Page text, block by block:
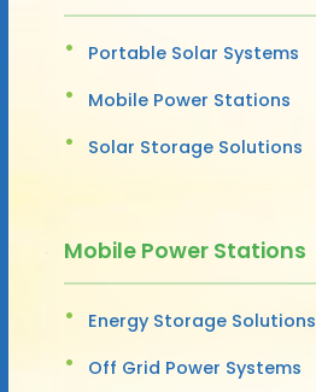
Portable Solar Systems
Mobile Power Stations
Solar Storage Solutions
Mobile Power Stations
Energy Storage Solutions
Off Grid Power Systems